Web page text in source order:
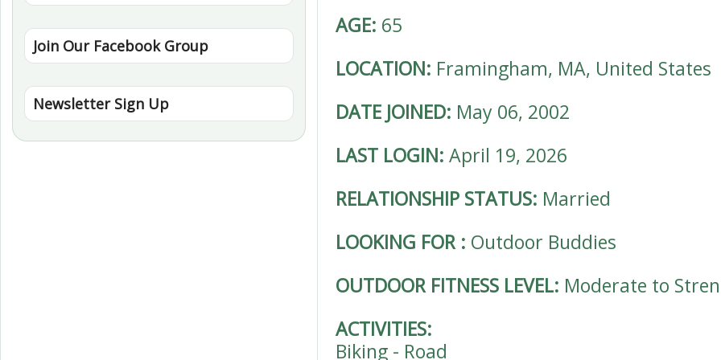
Join Our Facebook Group
Newsletter Sign Up
AGE: 65
LOCATION: Framingham, MA, United States
DATE JOINED: May 06, 2002
LAST LOGIN: April 19, 2026
RELATIONSHIP STATUS: Married
LOOKING FOR: Outdoor Buddies
OUTDOOR FITNESS LEVEL: Moderate to
ACTIVITIES:
Biking - Road